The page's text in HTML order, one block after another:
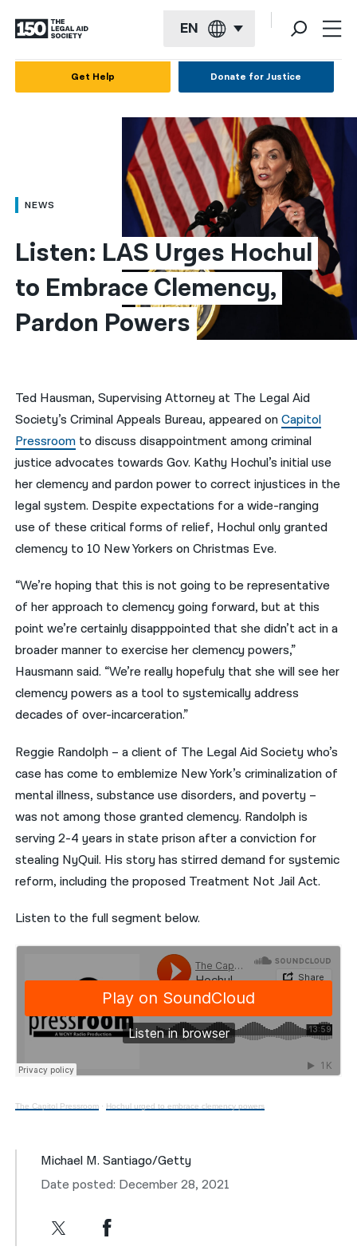
EN
العربية
简体中文
繁體中文
हिन्दी
فارسی
ਪੰਜਾਬੀ
Русский
اردو
Get Help Donate for Justice
NEWS
Listen: LAS Urges Hochul
to Embrace Clemency,
Pardon Powers
Ted Hausman, Supervising Attorney at The Legal Aid
Society’s Criminal Appeals Bureau, appeared onCapitol
Pressroom to discuss disappointment among criminal
justice advocates towards Gov. Kathy Hochul’s initial use
her clemency and pardon power to correct injustices in the
legal system. Despite expectations for a wide-ranging
use of these critical forms of relief, Hochul only granted
clemency to 10 New Yorkers on Christmas Eve.
“We’re hoping that this is not going to be representative
of her approach to clemency going forward, but at this
point we’re certainly disapppointed that she didn’t act in a
broader manner to exercise her clemency powers,”
Hausmann said. “We’re really hopefuly that she will see her
clemency powers as a tool to systemically address
decades of over-incarceration.”
Reggie Randolph – a client of The Legal Aid Society who’s
case has come to emblemize New York’s criminalization of
mental illness, substance use disorders, and poverty –
was not among those granted clemency. Randolph is
serving 2-4 years in state prison after a conviction for
stealing NyQuil. His story has stirred demand for systemic
reform, including the proposed Treatment Not Jail Act.
Listen to the full segment below.
The Capitol Pressroom · Hochul urged to embrace clemency powers
Michael M. Santiago/Getty
Date posted: December 28, 2021